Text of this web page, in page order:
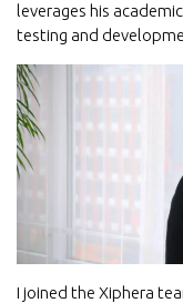
leverages his
testing and
I joined the Xiphera